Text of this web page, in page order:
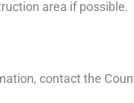
area if possible.
contact the